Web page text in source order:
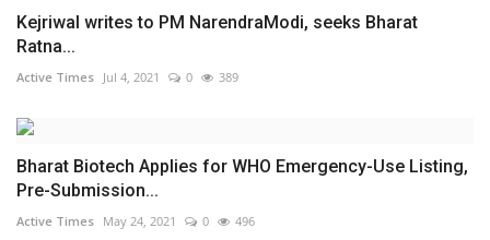
Kejriwal writes to PM NarendraModi, seeks Bharat
Ratna...
Active Times Jul 4, 2021 0 389
Bharat Biotech Applies for WHO Emergency-Use Listing,
Pre-Submission...
Active Times May 24, 2021 0 496